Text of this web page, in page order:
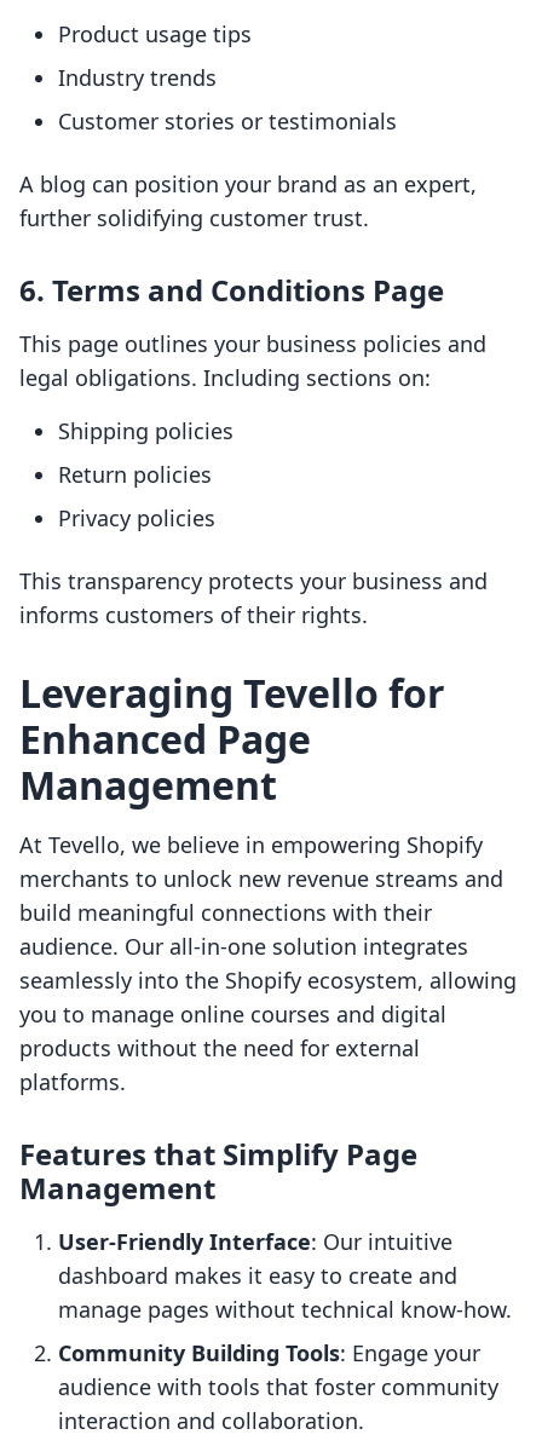
Product usage tips
Industry trends
Customer stories or testimonials
A blog can position your brand as an expert,
further solidifying customer trust.
6. Terms and Conditions Page
This page outlines your business policies and
legal obligations. Including sections on:
Shipping policies
Return policies
Privacy policies
This transparency protects your business and
informs customers of their rights.
Leveraging Tevello for
Enhanced Page
Management
At Tevello, we believe in empowering Shopify
merchants to unlock new revenue streams and
build meaningful connections with their
audience. Our all-in-one solution integrates
seamlessly into the Shopify ecosystem, allowing
you to manage online courses and digital
products without the need for external
platforms.
Features that Simplify Page
Management
User-Friendly Interface: Our intuitive
dashboard makes it easy to create and
manage pages without technical know-how.
Community Building Tools: Engage your
audience with tools that foster community
interaction and collaboration.